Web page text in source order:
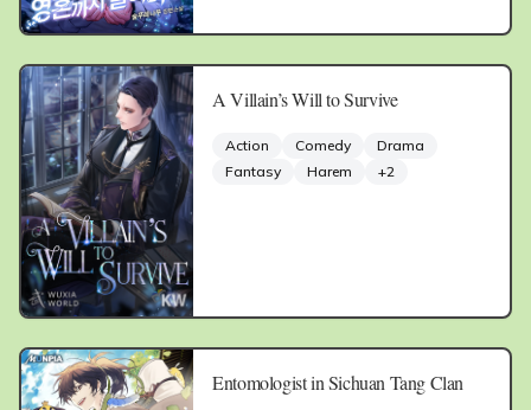
A Villain’s Will to Survive
Action Comedy
Drama
Fantasy
Harem +2
Entomologist in Sichuan Tang Clan